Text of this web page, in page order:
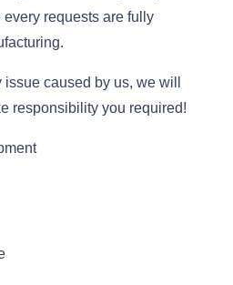
requests are fully
caused by us, we will
responsibility you required!